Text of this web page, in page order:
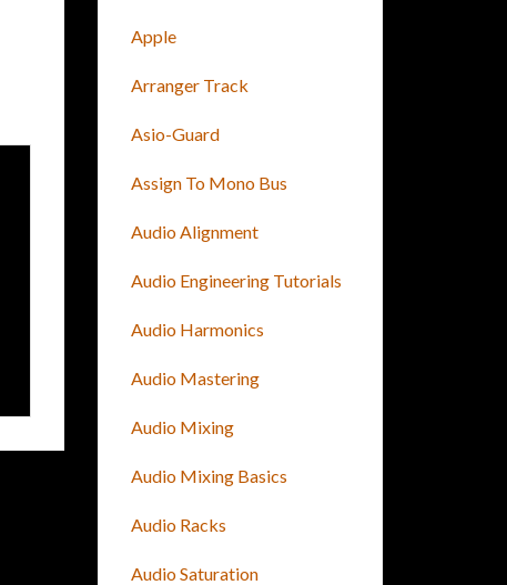
Apple
Arranger Track
Asio-Guard
Assign To Mono Bus
Audio Alignment
Audio Engineering Tutorials
Audio Harmonics
Audio Mastering
Audio Mixing
Audio Mixing Basics
Audio Racks
Audio Saturation